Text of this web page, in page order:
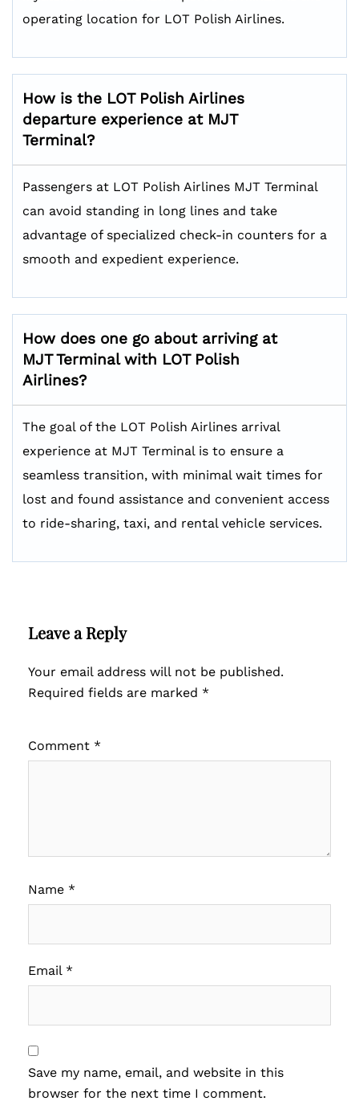
operating location for LOT Polish Airlines.
How is the LOT Polish Airlines
departure experience at MJT
Terminal?
Passengers at LOT Polish Airlines MJT Terminal
can avoid standing in long lines and take
advantage of specialized check-in counters for a
smooth and expedient experience.
How does one go about arriving at
MJT Terminal with LOT Polish
Airlines?
The goal of the LOT Polish Airlines arrival
experience at MJT Terminal is to ensure a
seamless transition, with minimal wait times for
lost and found assistance and convenient access
to ride-sharing, taxi, and rental vehicle services.
Leave a Reply
Your email address will not be published.
Required fields are marked *
Comment *
Name *
Email *
Save my name, email, and website in this
browser for the next time I comment.